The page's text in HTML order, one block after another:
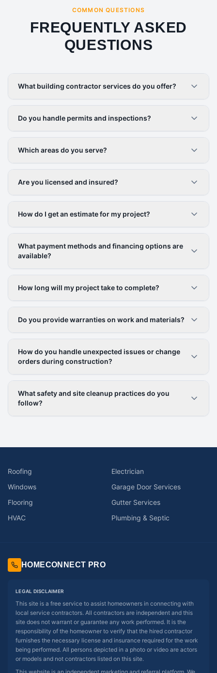
COMMON QUESTIONS
FREQUENTLY ASKED
QUESTIONS
What building contractor services do you offer?
Do you handle permits and inspections?
Which areas do you serve?
Are you licensed and insured?
How do I get an estimate for my project?
What payment methods and financing options are
available?
How long will my project take to complete?
Do you provide warranties on work and materials?
How do you handle unexpected issues or change
orders during construction?
What safety and site cleanup practices do you
follow?
Roofing
Electrician
Windows
Garage Door Services
Flooring
Gutter Services
HVAC
Plumbing & Septic
HOMECONNECT PRO
LEGAL DISCLAIMER
This site is a free service to assist homeowners in connecting with
local service contractors. All contractors are independent and this
site does not warrant or guarantee any work performed. It is the
responsibility of the homeowner to verify that the hired contractor
furnishes the necessary license and insurance required for the work
being performed. All persons depicted in a photo or video are actors
or models and not contractors listed on this site.